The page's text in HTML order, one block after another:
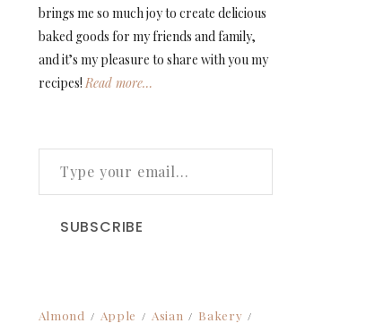
brings me so much joy to create delicious
baked goods for my friends and family,
and it’s my pleasure to share with you my
recipes! Read more…
TYPE YOUR EMAIL…
SUBSCRIBE
Almond Apple Asian
Bakery